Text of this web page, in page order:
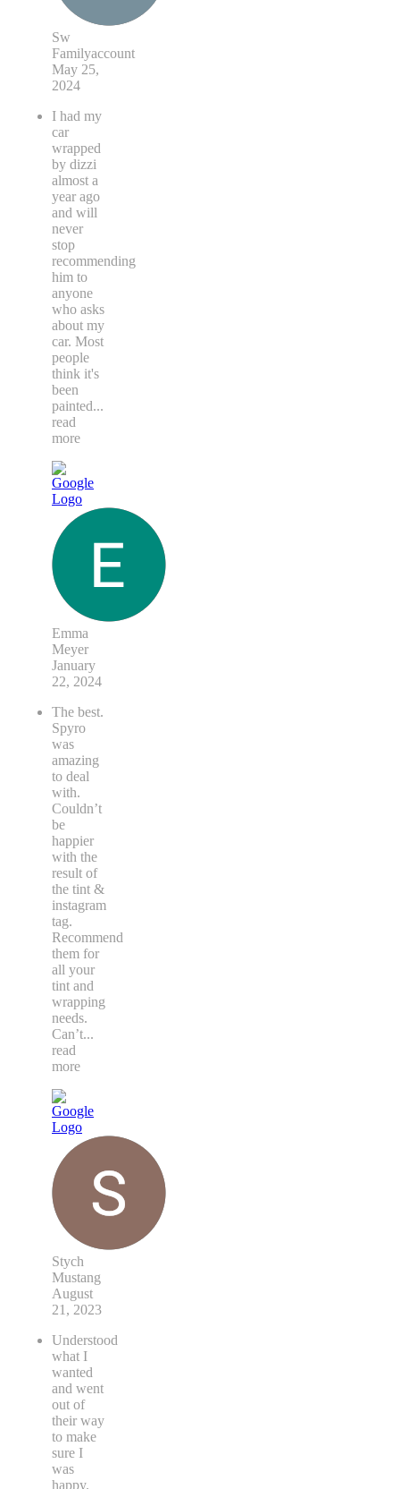
Sw
Familyaccount
May 25,
2024
I had my
car
wrapped
by dizzi
almost a
year ago
and will
never
stop
recommending
him to
anyone
who asks
about my
car. Most
people
think it's
been
painted...
read
more
Emma
Meyer
January
22, 2024
The best.
Spyro
was
amazing
to deal
with.
Couldn’t
be
happier
with the
result of
the tint &
instagram
tag.
Recommend
them for
all your
tint and
wrapping
needs.
Can’t...
read
more
Stych
Mustang
August
21, 2023
Understood
what I
wanted
and went
out of
their way
to make
sure I
was
happy.